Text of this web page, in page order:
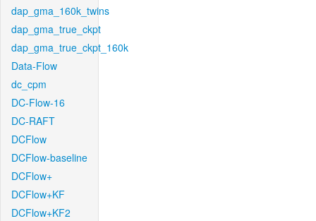
dap_gma_160k_twins
dap_gma_true_ckpt
dap_gma_true_ckpt_160k
Data-Flow
dc_cpm
DC-Flow-16
DC-RAFT
DCFlow
DCFlow-baseline
DCFlow+
DCFlow+KF
DCFlow+KF2